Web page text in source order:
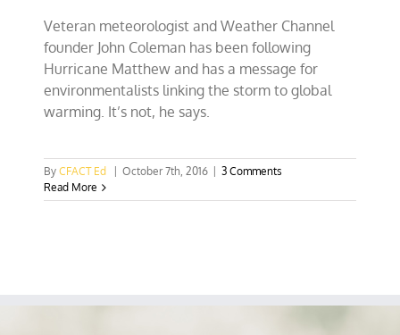
Veteran meteorologist and Weather Channel
founder John Coleman has been following
Hurricane Matthew and has a message for
environmentalists linking the storm to global
warming. It’s not, he says.
ByCFACT Ed October 7th, 2016
3 Comments
Read More